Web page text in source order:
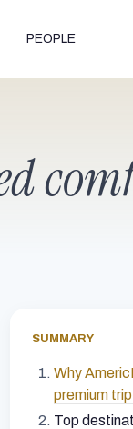
PEOPLE
SUMMARY
Why
premium
Top